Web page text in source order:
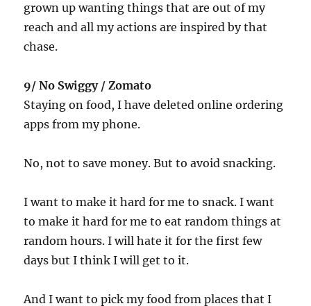
grown up wanting things that are out of my
reach and all my actions are inspired by that
chase.
9/ No Swiggy / Zomato
Staying on food, I have deleted online ordering
apps from my phone.
No, not to save money. But to avoid snacking.
I want to make it hard for me to snack. I want
to make it hard for me to eat random things at
random hours. I will hate it for the first few
days but I think I will get to it.
And I want to pick my food from places that I